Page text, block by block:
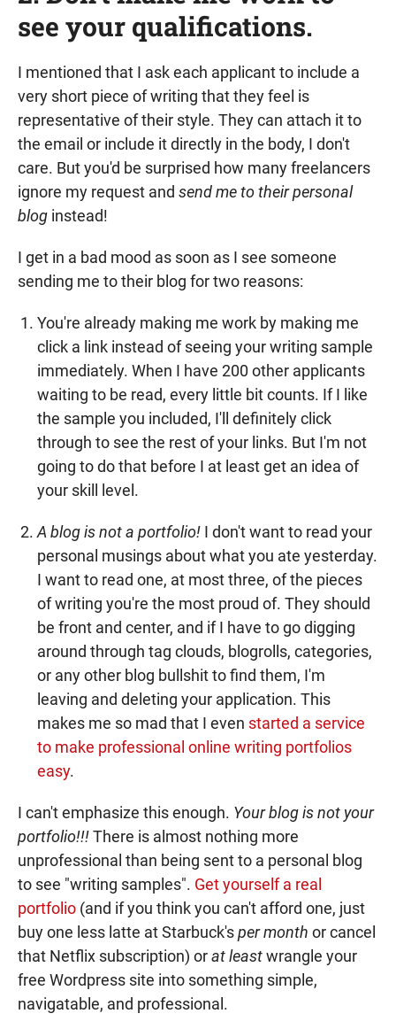
see your qualifications.
I mentioned that I ask each applicant to include a
very short piece of writing that they feel is
representative of their style. They can attach it to
the email or include it directly in the body, I don't
care. But you'd be surprised how many freelancers
ignore my request and send me to their personal
blog instead!
I get in a bad mood as soon as I see someone
sending me to their blog for two reasons:
You're already making me work by making me
click a link instead of seeing your writing sample
immediately. When I have 200 other applicants
waiting to be read, every little bit counts. If I like
the sample you included, I'll definitely click
through to see the rest of your links. But I'm not
going to do that before I at least get an idea of
your skill level.
A blog is not a portfolio!I don't want to read your
personal musings about what you ate yesterday.
I want to read one, at most three, of the pieces
of writing you're the most proud of. They should
be front and center, and if I have to go digging
around through tag clouds, blogrolls, categories,
or any other blog bullshit to find them, I'm
leaving and deleting your application. This
makes me so mad that I even started a service
to make professional online writing portfolios
easy.
I can't emphasize this enough. Your blog is not your
portfolio!!!There is almost nothing more
unprofessional than being sent to a personal blog
to see "writing samples". Get yourself a real
portfolio (and if you think you can't afford one, just
buy one less latte at Starbuck'sper month or cancel
that Netflix subscription) orat leastwrangle your
free Wordpress site into something simple,
navigatable, and professional.